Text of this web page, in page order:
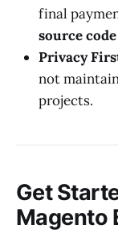
final
source code
Privacy
not
projects.
Get
Magento